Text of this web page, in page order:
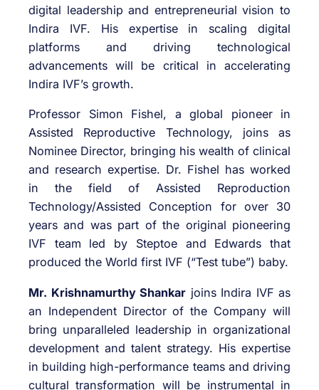
digital leadership and entrepreneurial vision to
Indira IVF. His expertise in scaling digital
platforms and driving technological
advancements will be critical in accelerating
Indira IVF’s growth.
Professor Simon Fishel, a global pioneer in
Assisted Reproductive Technology, joins as
Nominee Director, bringing his wealth of clinical
and research expertise. Dr. Fishel has worked
in the field of Assisted Reproduction
Technology/Assisted Conception for over 30
years and was part of the original pioneering
IVF team led by Steptoe and Edwards that
produced the World first IVF (“Test tube”) baby.
Mr. Krishnamurthy Shankar joins Indira IVF as
an Independent Director of the Company will
bring unparalleled leadership in organizational
development and talent strategy. His expertise
in building high-performance teams and driving
cultural transformation will be instrumental in